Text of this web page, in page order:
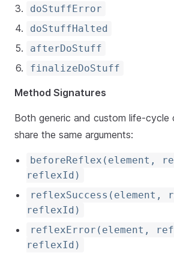
doStuffError
doStuffHalted
afterDoStuff
finalizeDoStuff
Method Signatures
Both generic and custom life-cycle
share the same arguments:
beforeReflex(element,
reflexId)
reflexSuccess(element,
reflexId)
reflexError(element,
reflexId)